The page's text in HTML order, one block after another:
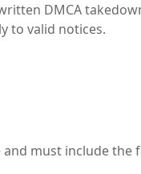
DMCA
to valid notices.
and must include the